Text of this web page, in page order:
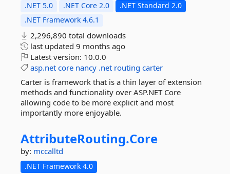
.NET 5.0 .NET Core 2.0
.NET Standard 2.0
.NET Framework 4.6.1
2,296,890 total downloads
last updated 9 months ago
Latest version: 10.0.0
asp.net core nancy .net routing carter
Carter is framework that is a thin layer of extension
methods and functionality over ASP.NET Core
allowing code to be more explicit and most
importantly more enjoyable.
AttributeRouting.Core
by: mccalltd
.NET Framework 4.0